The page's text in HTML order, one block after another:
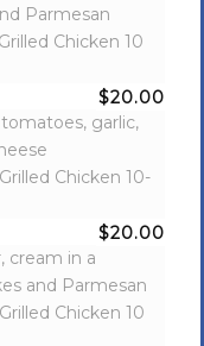
Parmesan
Chicken 10
$20.00
garlic,
Chicken 10-
$20.00
cream in a
and Parmesan
Chicken 10